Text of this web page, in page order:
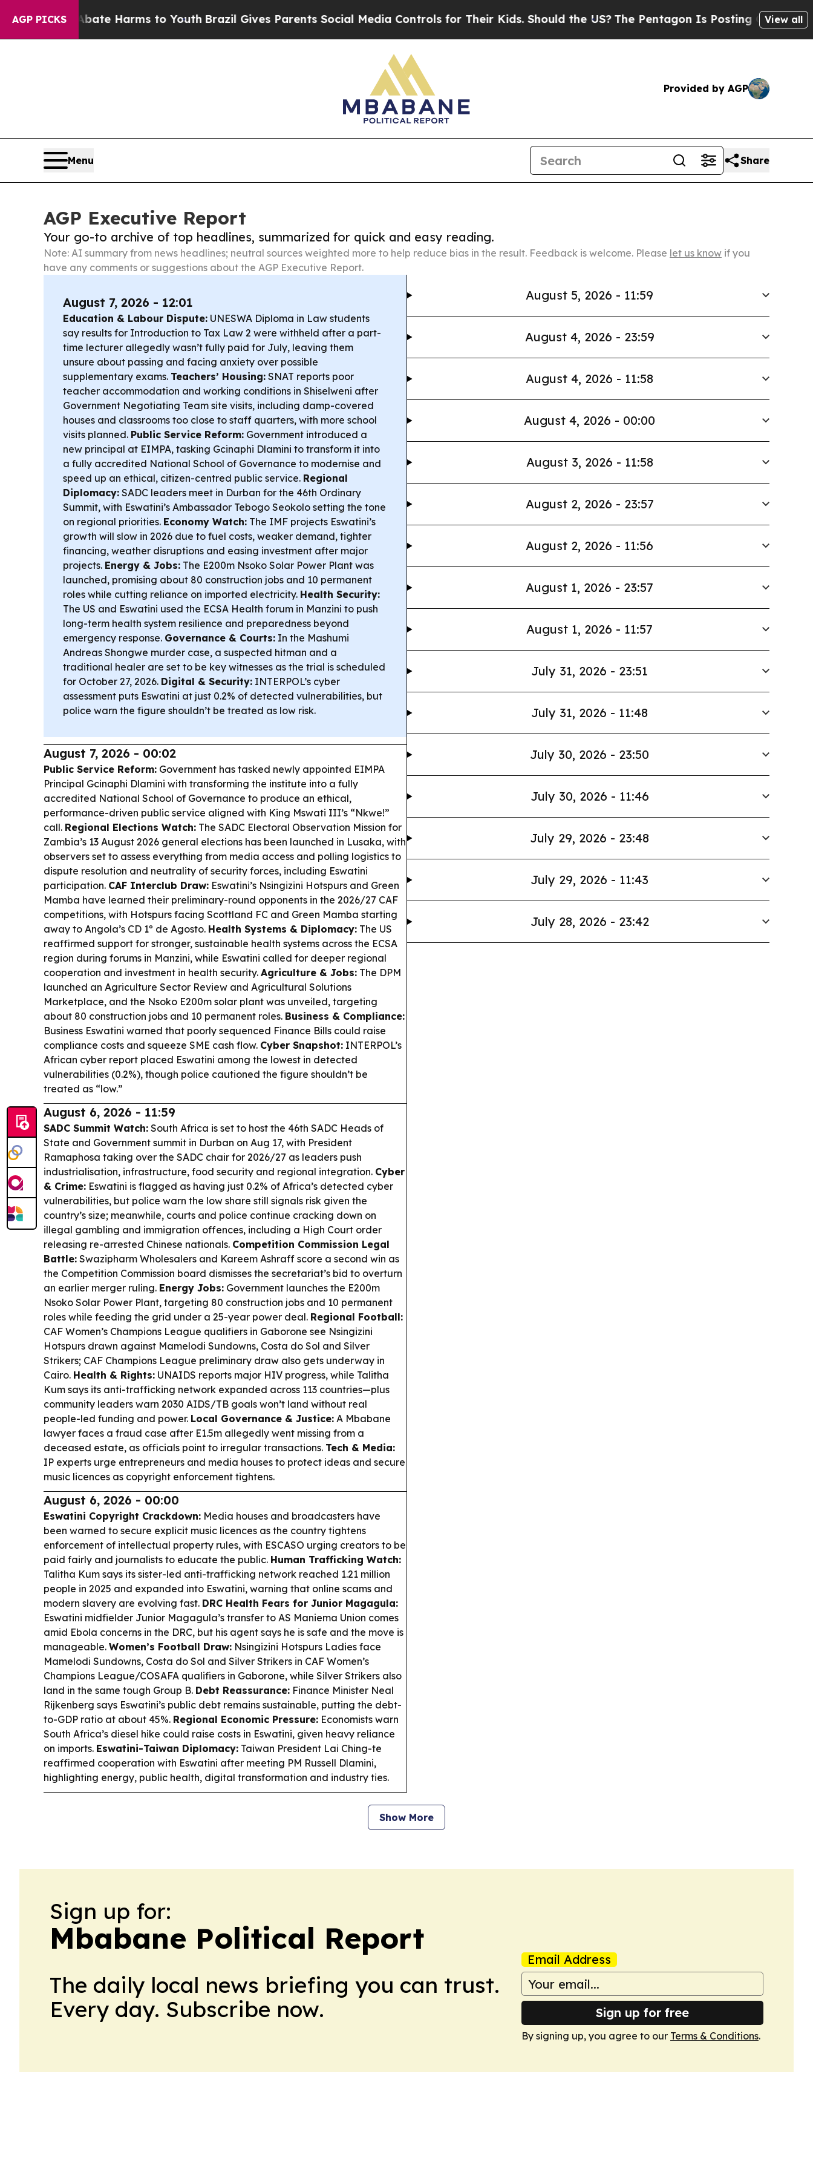
AGP PICKS
Abate Harms to YouthBrazil Gives Parents Social Media Controls for Their Kids. Should the US? The Pentagon Is Posting Cryptic BiblicalView all
Provided by AGP
Menu Share
AGP Executive Report
Your go-to archive of top headlines, summarized for quick and easy reading.
Note: AI summary from news headlines; neutral sources weighted more to help reduce bias in the result. Feedback is welcome. Please let us know if you
have any comments or suggestions about the AGP Executive Report.
August 7, 2026 - 12:01
Education & Labour Dispute: UNESWA Diploma in Law students
say results for Introduction to Tax Law 2 were withheld after a part-
time lecturer allegedly wasn’t fully paid for July, leaving them
unsure about passing and facing anxiety over possible
supplementary exams. Teachers’ Housing: SNAT reports poor
teacher accommodation and working conditions in Shiselweni after
Government Negotiating Team site visits, including damp-covered
houses and classrooms too close to staff quarters, with more school
visits planned. Public Service Reform: Government introduced a
new principal at EIMPA, tasking Gcinaphi Dlamini to transform it into
a fully accredited National School of Governance to modernise and
speed up an ethical, citizen-centred public service. Regional
Diplomacy: SADC leaders meet in Durban for the 46th Ordinary
Summit, with Eswatini’s Ambassador Tebogo Seokolo setting the tone
on regional priorities. Economy Watch: The IMF projects Eswatini’s
growth will slow in 2026 due to fuel costs, weaker demand, tighter
financing, weather disruptions and easing investment after major
projects. Energy & Jobs: The E200m Nsoko Solar Power Plant was
launched, promising about 80 construction jobs and 10 permanent
roles while cutting reliance on imported electricity. Health Security:
The US and Eswatini used the ECSA Health forum in Manzini to push
long-term health system resilience and preparedness beyond
emergency response. Governance & Courts: In the Mashumi
Andreas Shongwe murder case, a suspected hitman and a
traditional healer are set to be key witnesses as the trial is scheduled
for October 27, 2026. Digital & Security: INTERPOL’s cyber
assessment puts Eswatini at just 0.2% of detected vulnerabilities, but
police warn the figure shouldn’t be treated as low risk.
August 7, 2026 - 00:02
Public Service Reform: Government has tasked newly appointed EIMPA
Principal Gcinaphi Dlamini with transforming the institute into a fully
accredited National School of Governance to produce an ethical,
performance-driven public service aligned with King Mswati III’s “Nkwe!”
call. Regional Elections Watch: The SADC Electoral Observation Mission for
Zambia’s 13 August 2026 general elections has been launched in Lusaka, with
observers set to assess everything from media access and polling logistics to
dispute resolution and neutrality of security forces, including Eswatini
participation. CAF Interclub Draw: Eswatini’s Nsingizini Hotspurs and Green
Mamba have learned their preliminary-round opponents in the 2026/27 CAF
competitions, with Hotspurs facing Scottland FC and Green Mamba starting
away to Angola’s CD 1º de Agosto. Health Systems & Diplomacy: The US
reaffirmed support for stronger, sustainable health systems across the ECSA
region during forums in Manzini, while Eswatini called for deeper regional
cooperation and investment in health security. Agriculture & Jobs: The DPM
launched an Agriculture Sector Review and Agricultural Solutions
Marketplace, and the Nsoko E200m solar plant was unveiled, targeting
about 80 construction jobs and 10 permanent roles. Business & Compliance:
Business Eswatini warned that poorly sequenced Finance Bills could raise
compliance costs and squeeze SME cash flow. Cyber Snapshot: INTERPOL’s
African cyber report placed Eswatini among the lowest in detected
vulnerabilities (0.2%), though police cautioned the figure shouldn’t be
treated as “low.”
August 6, 2026 - 11:59
SADC Summit Watch: South Africa is set to host the 46th SADC Heads of
State and Government summit in Durban on Aug 17, with President
Ramaphosa taking over the SADC chair for 2026/27 as leaders push
industrialisation, infrastructure, food security and regional integration. Cyber
& Crime: Eswatini is flagged as having just 0.2% of Africa’s detected cyber
vulnerabilities, but police warn the low share still signals risk given the
country’s size; meanwhile, courts and police continue cracking down on
illegal gambling and immigration offences, including a High Court order
releasing re-arrested Chinese nationals. Competition Commission Legal
Battle: Swazipharm Wholesalers and Kareem Ashraff score a second win as
the Competition Commission board dismisses the secretariat’s bid to overturn
an earlier merger ruling. Energy Jobs: Government launches the E200m
Nsoko Solar Power Plant, targeting 80 construction jobs and 10 permanent
roles while feeding the grid under a 25-year power deal. Regional Football:
CAF Women’s Champions League qualifiers in Gaborone see Nsingizini
Hotspurs drawn against Mamelodi Sundowns, Costa do Sol and Silver
Strikers; CAF Champions League preliminary draw also gets underway in
Cairo. Health & Rights: UNAIDS reports major HIV progress, while Talitha
Kum says its anti-trafficking network expanded across 113 countries—plus
community leaders warn 2030 AIDS/TB goals won’t land without real
people-led funding and power. Local Governance & Justice: A Mbabane
lawyer faces a fraud case after E1.5m allegedly went missing from a
deceased estate, as officials point to irregular transactions. Tech & Media:
IP experts urge entrepreneurs and media houses to protect ideas and secure
music licences as copyright enforcement tightens.
August 6, 2026 - 00:00
Eswatini Copyright Crackdown: Media houses and broadcasters have
been warned to secure explicit music licences as the country tightens
enforcement of intellectual property rules, with ESCASO urging creators to be
paid fairly and journalists to educate the public. Human Trafficking Watch:
Talitha Kum says its sister-led anti-trafficking network reached 1.21 million
people in 2025 and expanded into Eswatini, warning that online scams and
modern slavery are evolving fast. DRC Health Fears for Junior Magagula:
Eswatini midfielder Junior Magagula’s transfer to AS Maniema Union comes
amid Ebola concerns in the DRC, but his agent says he is safe and the move is
manageable. Women’s Football Draw: Nsingizini Hotspurs Ladies face
Mamelodi Sundowns, Costa do Sol and Silver Strikers in CAF Women’s
Champions League/COSAFA qualifiers in Gaborone, while Silver Strikers also
land in the same tough Group B. Debt Reassurance: Finance Minister Neal
Rijkenberg says Eswatini’s public debt remains sustainable, putting the debt-
to-GDP ratio at about 45%. Regional Economic Pressure: Economists warn
South Africa’s diesel hike could raise costs in Eswatini, given heavy reliance
on imports. Eswatini-Taiwan Diplomacy: Taiwan President Lai Ching-te
reaffirmed cooperation with Eswatini after meeting PM Russell Dlamini,
highlighting energy, public health, digital transformation and industry ties.
August 5, 2026 - 11:59
August 4, 2026 - 23:59
August 4, 2026 - 11:58
August 4, 2026 - 00:00
August 3, 2026 - 11:58
August 2, 2026 - 23:57
August 2, 2026 - 11:56
August 1, 2026 - 23:57
August 1, 2026 - 11:57
July 31, 2026 - 23:51
July 31, 2026 - 11:48
July 30, 2026 - 23:50
July 30, 2026 - 11:46
July 29, 2026 - 23:48
July 29, 2026 - 11:43
July 28, 2026 - 23:42
Show More
Sign up for:
Mbabane Political Report
The daily local news briefing you can trust.
Every day. Subscribe now.
Email Address
Sign up for free
By signing up, you agree to our Terms & Conditions.